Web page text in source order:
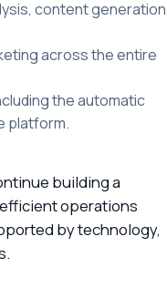
content generation
across the entire
the automatic
platform.
building a
operations
by technology,